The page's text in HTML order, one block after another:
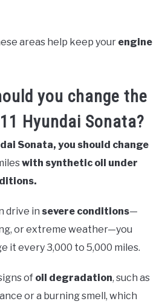
areas help keep your engine
you change the
Hyundai Sonata?
Sonata, you should change
with synthetic oil under
drive in severe conditions—
or extreme weather—you
it every 3,000 to 5,000 miles.
of oil degradation, such as
or a burning smell, which